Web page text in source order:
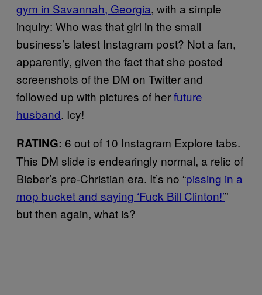
gym in Savannah, Georgia, with a simple
inquiry: Who was that girl in the small
business’s latest Instagram post? Not a fan,
apparently, given the fact that she posted
screenshots of the DM on Twitter and
followed up with pictures of herfuture
husband. Icy!
RATING: 6 out of 10 Instagram Explore tabs.
This DM slide is endearingly normal, a relic of
Bieber’s pre-Christian era. It’s no “pissing in a
mop bucket and saying ‘Fuck Bill Clinton!’”
but then again, what is?